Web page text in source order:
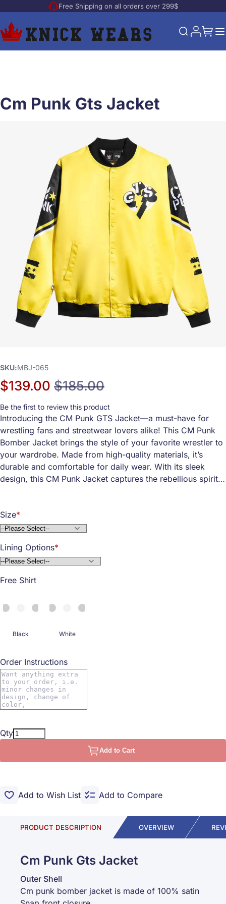
Skip to ContentFree Shipping on all orders over 299$
MyMy
Cm Punk Gts Jacket
SKU MBJ-065
Special Price
$139.00 Regular Price
$185.00
Be the first to review this product
Introducing the CM Punk GTS Jacket—a must-have for
wrestling fans and streetwear lovers alike! This CM Punk
Bomber Jacket brings the style of your favorite wrestler to
your wardrobe. Made from high-quality materials, it’s
durable and comfortable for daily wear. With its sleek
design, this CM Punk Jacket captures the rebellious spirit
perfect for showing off your fan pride. Whether you're
going to a wrestling event or just hanging out with friends,
right, keeping you cozy and looking cool at the same time.
Size
Lining Options
Free Shirt
Black White
Order Instructions
Qty
Add to Cart
Add to Wish List Add to Compare
PRODUCT DESCRIPTION OVERVIEW
Cm Punk Gts Jacket
Outer Shell
Cm punk bomber jacket is made of 100% satin